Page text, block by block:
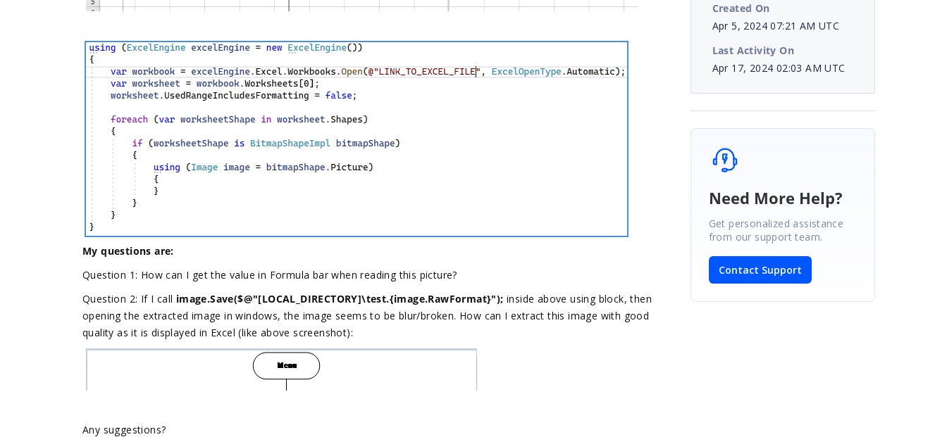
My questions are:
Question 1: How can I get the value in Formula bar when reading this picture?
Question 2: If I call image.Save($@"[LOCAL_DIRECTORY]\test.{image.RawFormat}"); ​ inside above using block, then
opening the extracted image in windows, the image seems to be blur/broken. How can I extract this image with good
quality as it is displayed in Excel (like above screenshot):
Any suggestions?
Created On
Apr 5, 2024 07:21 AM UTC
Last Activity On
Apr 17, 2024 02:03 AM UTC
Need More Help?
Get personalized assistance
from our support team.
Contact Support